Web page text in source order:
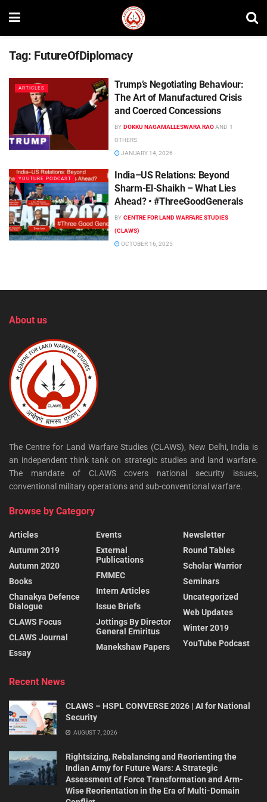
Tag: FutureOfDiplomacy
ARTICLES
Trump’s Negotiating Behaviour:
The Art of Manufactured Crisis
and Coerced Concessions
BY DOKKU NAGAMALLESWARA RAO AND 1
OTHERS
JANUARY 14, 2026
YOUTUBE PODCAST
India–US Relations: Beyond
Sharm-El-Shaikh – What Lies
Ahead? • #ThreeGoodGenerals
BY CENTRE FOR LAND WARFARE STUDIES
(CLAWS)
OCTOBER 16, 2025
About us
The Centre for Land Warfare Studies (CLAWS), New Delhi, India is
an independent think tank on strategic studies and land warfare.
The mandate of CLAWS covers national security issues,
conventional military operations and sub-conventional warfare.
Browse by Category
Articles
Autumn 2019
Autumn 2020
Books
Chanakya Defence
Dialogue
CLAWS Focus
CLAWS Journal
Essay
Events
External
Publications
FMMEC
Intern Articles
Issue Briefs
Jottings By Director
General Emiritus
Manekshaw Papers
Newsletter
Round Tables
Scholar Warrior
Seminars
Uncategorized
Web Updates
Winter 2019
YouTube Podcast
Recent News
CLAWS – HSPL CONVERSE 2026 | AI for National
Security
AUGUST 7, 2026
Rightsizing, Rebalancing and Reorienting the
Indian Army for Future Wars: A Strategic
Assessment of Force Transformation and Arm-
Wise Reorientation in the Era of Multi-Domain